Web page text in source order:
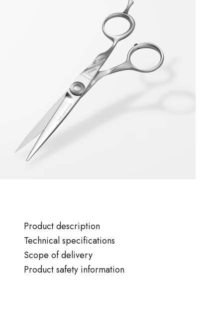
Product description
Technical specifications
Scope of delivery
Product safety information